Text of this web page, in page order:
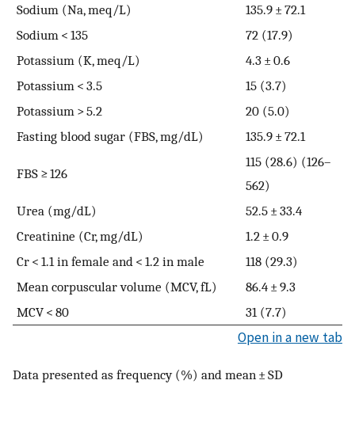
Sodium (Na, meq/L)
135.9 ± 72.1
Sodium < 135
72 (17.9)
Potassium (K, meq/L)
4.3 ± 0.6
Potassium < 3.5
15 (3.7)
Potassium > 5.2
20 (5.0)
Fasting blood sugar (FBS, mg/dL)
135.9 ± 72.1
FBS ≥ 126
115 (28.6) (126–
562)
Urea (mg/dL)
52.5 ± 33.4
Creatinine (Cr, mg/dL)
1.2 ± 0.9
Cr < 1.1 in female and < 1.2 in male
118 (29.3)
Mean corpuscular volume (MCV, fL)
86.4 ± 9.3
MCV < 80
31 (7.7)
Open in a new tab
Data presented as frequency (%) and mean ± SD